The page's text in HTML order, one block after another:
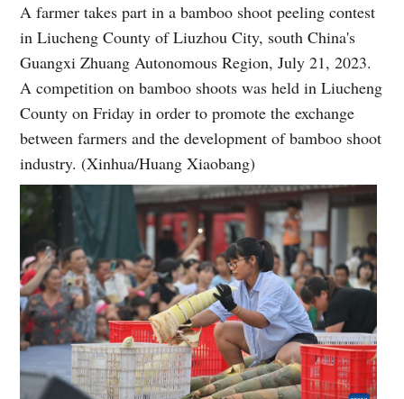
A farmer takes part in a bamboo shoot peeling contest
in Liucheng County of Liuzhou City, south China's
Guangxi Zhuang Autonomous Region, July 21, 2023.
A competition on bamboo shoots was held in Liucheng
County on Friday in order to promote the exchange
between farmers and the development of bamboo shoot
industry. (Xinhua/Huang Xiaobang)